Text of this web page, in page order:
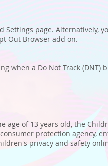
Settings page. Alternatively,
Out Browser add on.
when a Do Not Track (DNT)
of 13 years old, the
protection agency,
privacy and safety